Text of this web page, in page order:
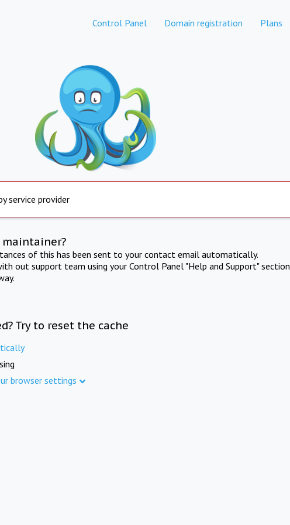
Control Panel Domain registration Plans
service provider
of this has been sent to your contact email automatically.
out support team using your Control Panel "Help and Support" section
Try to reset the cache
browser settings